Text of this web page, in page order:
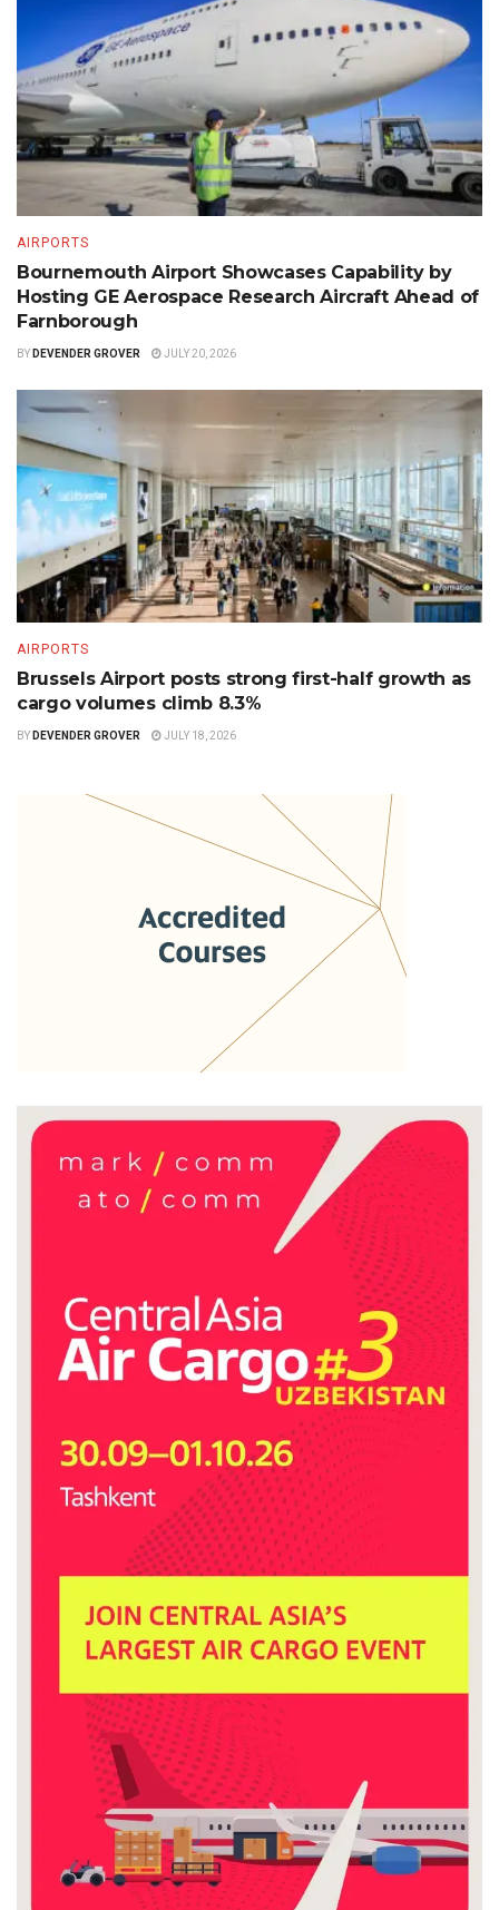
AIRPORTS
Bournemouth Airport Showcases Capability by
Hosting GE Aerospace Research Aircraft Ahead of
Farnborough
BY DEVENDER GROVER JULY 20, 2026
AIRPORTS
Brussels Airport posts strong first-half growth as
cargo volumes climb 8.3%
BY DEVENDER GROVER JULY 18, 2026